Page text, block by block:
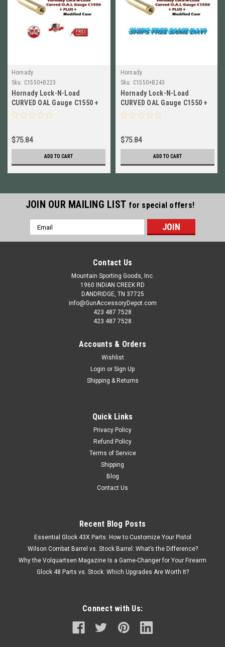
Hornady
Sku: C1550+B223
Hornady Lock-N-Load
CURVED OAL Gauge C1550 +
Modified Case for 223 WSSM
$75.84
ADD TO CART
Hornady
Sku: C1550+B243
Hornady Lock-N-Load
CURVED OAL Gauge C1550 +
Modified Case for 243 WSSM
$75.84
ADD TO CART
JOIN OUR MAILING LIST for special offers!
Email
Address
Contact Us
Mountain Sporting Goods, Inc.
1960 INDIAN CREEK RD
DANDRIDGE, TN 37725
info@GunAccessoryDepot.com
423 487 7528
423 487 7528
Accounts & Orders
Wishlist
Login or Sign Up
Shipping & Returns
Quick Links
Privacy Policy
Refund Policy
Terms of Service
Shipping
Blog
Contact Us
Recent Blog Posts
Essential Glock 43X Parts: How to Customize Your Pistol
Wilson Combat Barrel vs. Stock Barrel: What’s the Difference?
Why the Volquartsen Magazine Is a Game-Changer for Your Firearm
Glock 48 Parts vs. Stock: Which Upgrades Are Worth It?
Connect with Us: